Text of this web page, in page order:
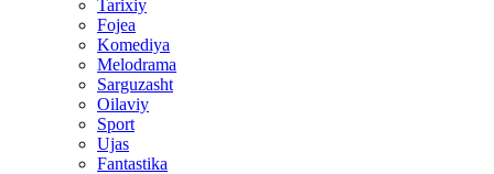
Tarixiy
Fojea
Komediya
Melodrama
Sarguzasht
Oilaviy
Sport
Ujas
Fantastika